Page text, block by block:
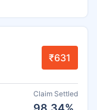
₹631
Claim Settled